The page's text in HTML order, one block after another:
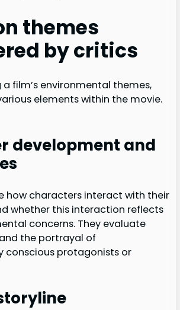
themes
by critics
a film’s environmental themes,
elements within the movie.
development and
how characters interact with their
whether this interaction reflects
concerns. They evaluate
the portrayal of
conscious protagonists or